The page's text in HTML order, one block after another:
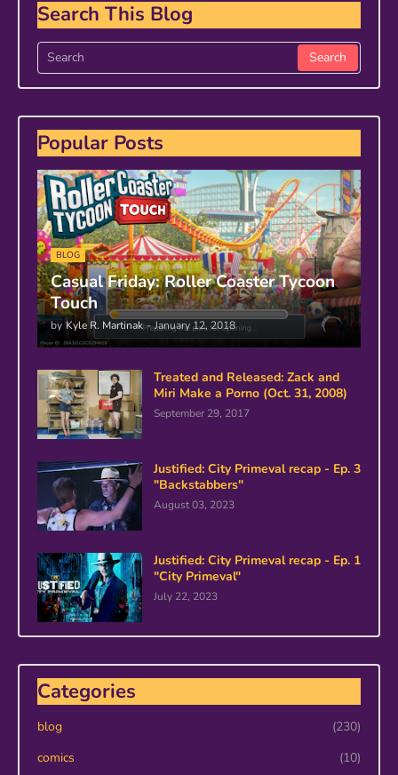
Search This Blog
Popular Posts
BLOG
Casual Friday: Roller Coaster Tycoon
Touch
by Kyle R. Martinak - January 12, 2018
Treated and Released: Zack and
Miri Make a Porno (Oct. 31, 2008)
September 29, 2017
Justified: City Primeval recap - Ep. 3
"Backstabbers"
August 03, 2023
Justified: City Primeval recap - Ep. 1
"City Primeval"
July 22, 2023
Categories
blog
(230)
comics
(10)